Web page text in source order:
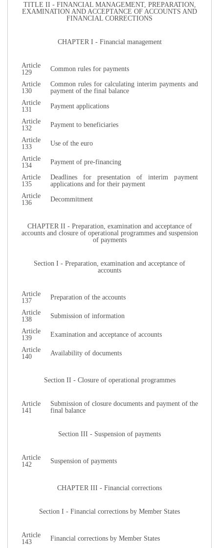
TITLE II - FINANCIAL MANAGEMENT, PREPARATION,
EXAMINATION AND ACCEPTANCE OF ACCOUNTS AND
FINANCIAL CORRECTIONS
CHAPTER I - Financial management
Article
129
Common rules for payments
Article
130
Common rules for calculating interim payments and
payment of the final balance
Article
131
Payment applications
Article
132
Payment to beneficiaries
Article
133
Use of the euro
Article
134
Payment of pre-financing
Article
135
Deadlines for presentation of interim payment
applications and for their payment
Article
136
Decommitment
CHAPTER II - Preparation, examination and acceptance of
accounts and closure of operational programmes and suspension
of payments
Section I - Preparation, examination and acceptance of
accounts
Article
137
Preparation of the accounts
Article
138
Submission of information
Article
139
Examination and acceptance of accounts
Article
140
Availability of documents
Section II - Closure of operational programmes
Article
141
Submission of closure documents and payment of the
final balance
Section III - Suspension of payments
Article
142
Suspension of payments
CHAPTER III - Financial corrections
Section I - Financial corrections by Member States
Article
143
Financial corrections by Member States